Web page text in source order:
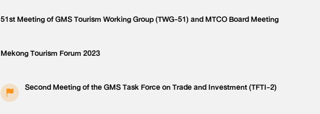
51st Meeting of GMS Tourism Working Group (TWG-51) and MTCO Board Meeting
Mekong Tourism Forum 2023
Second Meeting of the GMS Task Force on Trade and Investment (TFTI-2)